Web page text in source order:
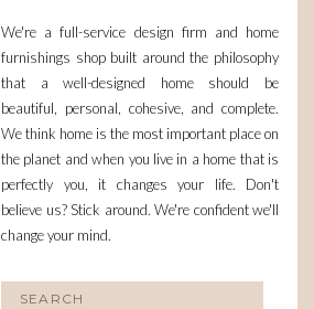
We're a full-service design firm and home
furnishings shop built around the philosophy
that a well-designed home should be
beautiful, personal, cohesive, and complete.
We think home is the most important place on
the planet and when you live in a home that is
perfectly you, it changes your life. Don't
believe us? Stick around. We're confident we'll
change your mind.